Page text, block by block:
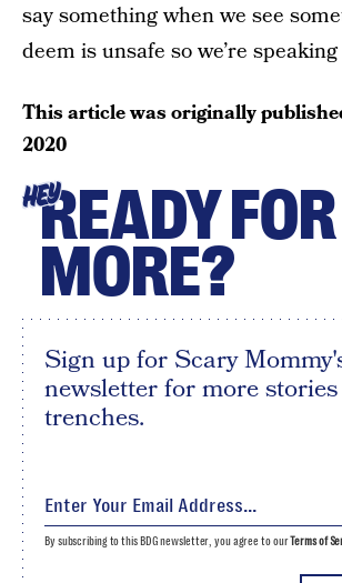
say something when we see
deem is unsafe so we’re speaking
This article was originally
2020
HEYREADY FOR
MORE?
Sign up for Scary
newsletter for more
trenches.
By subscribing to this BDG newsletter, you agree to ourTerms of